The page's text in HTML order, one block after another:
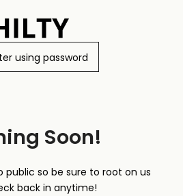
using password
Soon!
public so be sure to root on us
back in anytime!